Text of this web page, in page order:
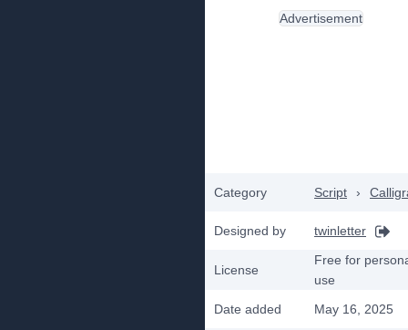
Category Script ›
Designed by twinletter
License
Free for
use
Date added
May 16, 2025
Advertisement